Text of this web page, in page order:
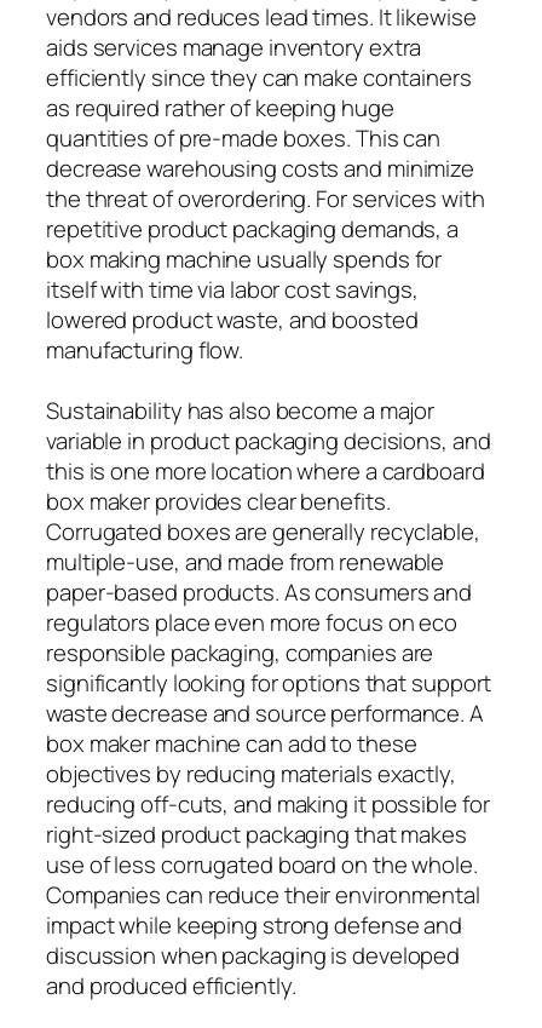
vendors and reduces lead times. It likewise
aids services manage inventory extra
efficiently since they can make containers
as required rather of keeping huge
quantities of pre-made boxes. This can
decrease warehousing costs and minimize
the threat of overordering. For services with
repetitive product packaging demands, a
box making machine usually spends for
itself with time via labor cost savings,
lowered product waste, and boosted
manufacturing flow.
Sustainability has also become a major
variable in product packaging decisions, and
this is one more location where a cardboard
box maker provides clear benefits.
Corrugated boxes are generally recyclable,
multiple-use, and made from renewable
paper-based products. As consumers and
regulators place even more focus on eco
responsible packaging, companies are
significantly looking for options that support
waste decrease and source performance. A
box maker machine can add to these
objectives by reducing materials exactly,
reducing off-cuts, and making it possible for
right-sized product packaging that makes
use of less corrugated board on the whole.
Companies can reduce their environmental
impact while keeping strong defense and
discussion when packaging is developed
and produced efficiently.